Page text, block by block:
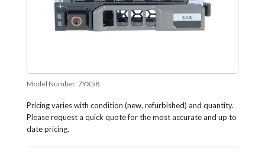
Model Number: 7YX58
Pricing varies with condition (new, refurbished) and quantity.
Please request a quick quote for the most accurate and up to
date pricing.